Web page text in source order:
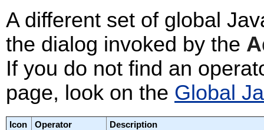
A different set of global
the dialog invoked by the
If you do not find an
page, look on the Global
Icon Operator
Description